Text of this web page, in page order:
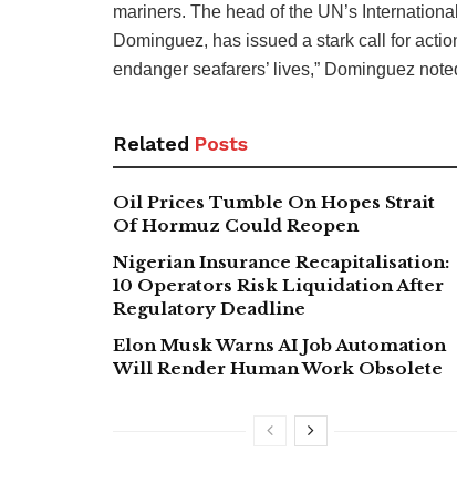
mariners. The head of the UN’s
Dominguez, has issued a stark call for
endanger seafarers’ lives,” Dominguez
Related Posts
Oil Prices Tumble On Hopes Strait
Of Hormuz Could Reopen
Nigerian Insurance Recapitalisation:
10 Operators Risk Liquidation After
Regulatory Deadline
Elon Musk Warns AI Job Automation
Will Render Human Work Obsolete